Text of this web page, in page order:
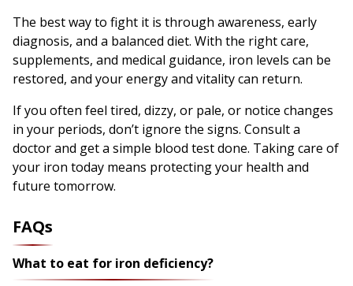
The best way to fight it is through awareness, early
diagnosis, and a balanced diet. With the right care,
supplements, and medical guidance, iron levels can be
restored, and your energy and vitality can return.
If you often feel tired, dizzy, or pale, or notice changes
in your periods, don’t ignore the signs. Consult a
doctor and get a simple blood test done. Taking care of
your iron today means protecting your health and
future tomorrow.
FAQs
What to eat for iron deficiency?